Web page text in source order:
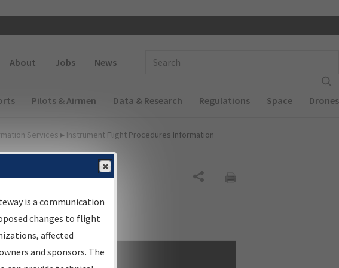
About Jobs News
Pilots & Airmen Data & Research Regulations Space Drones
Services ▸ Instrument Flight Procedures Information
Go
is a communication
changes to flight
affected
and sponsors. The